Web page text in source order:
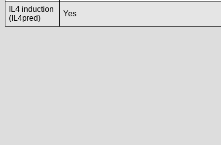
IL4 induction
(IL4pred)
Yes